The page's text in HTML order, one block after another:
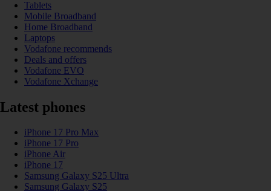
Tablets
Mobile Broadband
Home Broadband
Laptops
Vodafone recommends
Deals and offers
Vodafone EVO
Vodafone Xchange
Latest phones
iPhone 17 Pro Max
iPhone 17 Pro
iPhone Air
iPhone 17
Samsung Galaxy S25 Ultra
Samsung Galaxy S25